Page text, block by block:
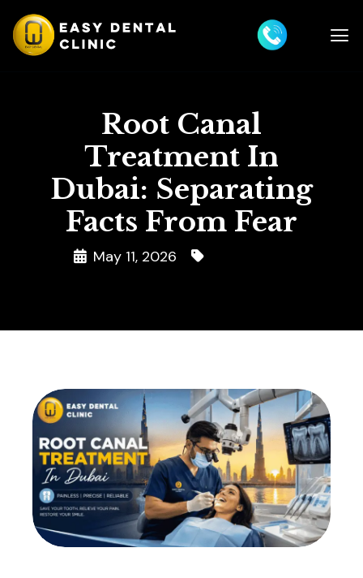
Root Canal
Treatment In
Dubai: Separating
Facts From Fear
May 11, 2026